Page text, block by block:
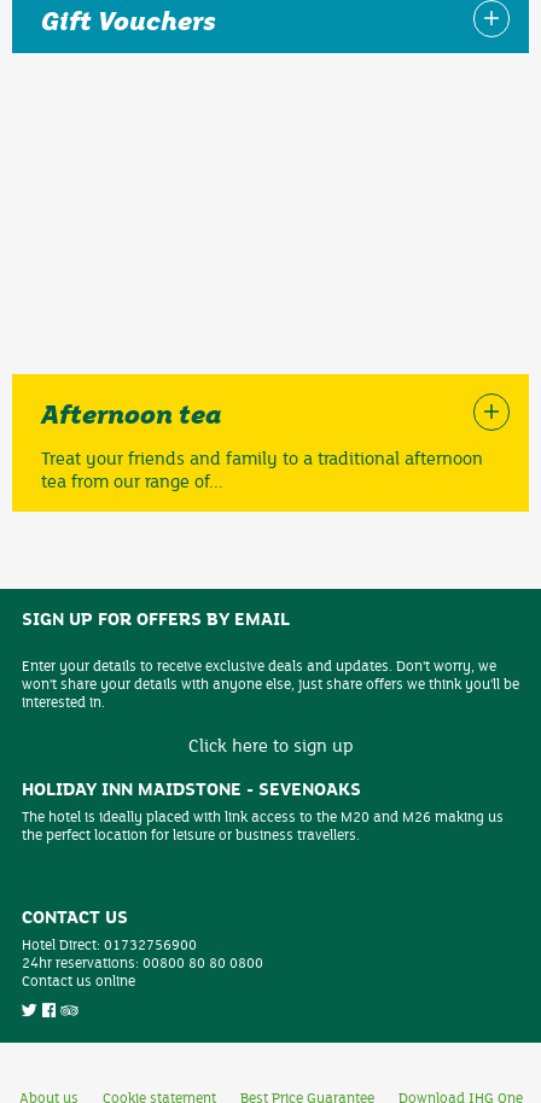
Gift Vouchers
Afternoon tea
Treat your friends and family to a traditional afternoon
tea from our range of...
SIGN UP FOR OFFERS BY EMAIL
Enter your details to receive exclusive deals and updates. Don't worry, we
won't share your details with anyone else, just share offers we think you'll be
interested in.
Click here to sign up
HOLIDAY INN MAIDSTONE - SEVENOAKS
The hotel is ideally placed with link access to the M20 and M26 making us
the perfect location for leisure or business travellers.
CONTACT US
Hotel Direct: 01732756900
24hr reservations: 00800 80 80 0800
Contact us online
About us Cookie statement Best Price Guarantee Download IHG One